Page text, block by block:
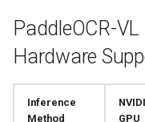
PaddleOCR-
Hardware
Inference
Method
GPU